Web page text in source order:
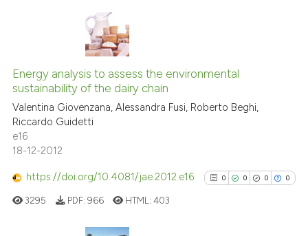
the cited claim, and a label
citation was made.
0
0
Supporting
Contrasting
See how this article has been
Energy analysis to assess the environmental
sustainability of the dairy chain
Valentina Giovenzana, Alessandra Fusi, Roberto Beghi,
Riccardo Guidetti
e16
18-12-2012
https://doi.org/10.4081/jae.2012.e16 0 0 0 0
3295 PDF: 966 HTML:403